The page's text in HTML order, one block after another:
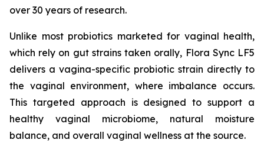
over 30 years of research.
Unlike most probiotics marketed for vaginal health,
which rely on gut strains taken orally, Flora Sync LF5
delivers a vagina-specific probiotic strain directly to
the vaginal environment, where imbalance occurs.
This targeted approach is designed to support a
healthy vaginal microbiome, natural moisture
balance, and overall vaginal wellness at the source.